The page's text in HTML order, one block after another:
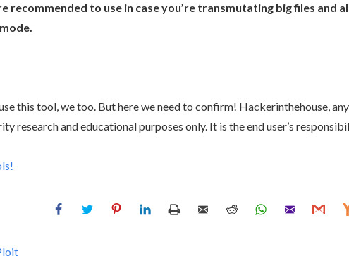
recommended to use in case you’re transmutating big files
this tool, we too. But here we need to confirm! Hackerinthehouse,
research and educational purposes only. It is the end user’s